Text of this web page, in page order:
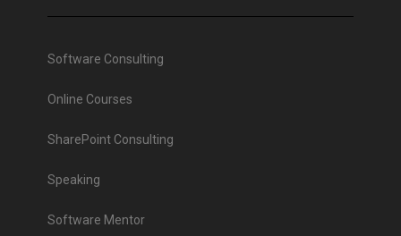
Software Consulting
Online Courses
SharePoint Consulting
Speaking
Software Mentor